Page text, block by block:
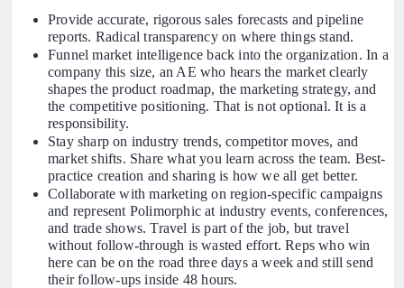
Provide accurate, rigorous sales forecasts and pipeline
reports. Radical transparency on where things stand.
Funnel market intelligence back into the organization. In a
company this size, an AE who hears the market clearly
shapes the product roadmap, the marketing strategy, and
the competitive positioning. That is not optional. It is a
responsibility.
Stay sharp on industry trends, competitor moves, and
market shifts. Share what you learn across the team. Best-
practice creation and sharing is how we all get better.
Collaborate with marketing on region-specific campaigns
and represent Polimorphic at industry events, conferences,
and trade shows. Travel is part of the job, but travel
without follow-through is wasted effort. Reps who win
here can be on the road three days a week and still send
their follow-ups inside 48 hours.